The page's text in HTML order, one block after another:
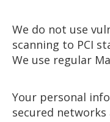
We do not use
scanning to PCI
We use regular
Your personal
secured networks